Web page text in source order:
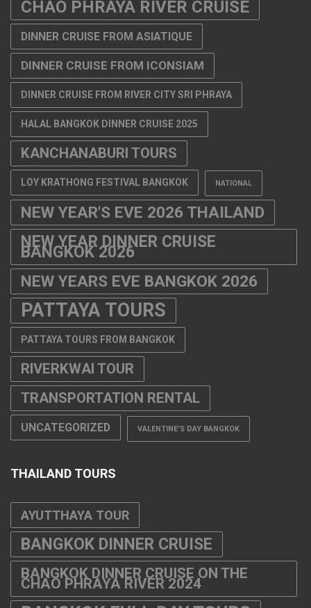
CHAO PHRAYA RIVER CRUISE
DINNER CRUISE FROM ASIATIQUE
DINNER CRUISE FROM ICONSIAM
DINNER CRUISE FROM RIVER CITY SRI PHRAYA
HALAL BANGKOK DINNER CRUISE 2025
KANCHANABURI TOURS
LOY KRATHONG FESTIVAL BANGKOK NATIONAL
NEW YEAR'S EVE 2026 THAILAND
NEW YEAR DINNER CRUISE
BANGKOK 2026
NEW YEARS EVE BANGKOK 2026
PATTAYA TOURS
PATTAYA TOURS FROM BANGKOK
RIVERKWAI TOUR
TRANSPORTATION RENTAL
UNCATEGORIZED VALENTINE'S DAY BANGKOK
THAILAND TOURS
AYUTTHAYA TOUR
BANGKOK DINNER CRUISE
BANGKOK DINNER CRUISE ON THE
CHAO PHRAYA RIVER 2024